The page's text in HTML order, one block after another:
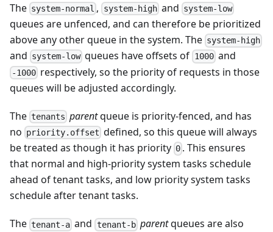
The system-normal , system-highand system-low
queues are unfenced, and can therefore be prioritized
above any other queue in the system. The system-high
and system-low queues have offsets of 1000and
-1000 respectively, so the priority of requests in those
queues will be adjusted accordingly.
The tenants parentqueue is priority-fenced, and has
no priority.offset defined, so this queue will always
be treated as though it has priority 0 . This ensures
that normal and high-priority system tasks schedule
ahead of tenant tasks, and low priority system tasks
schedule after tenant tasks.
The tenant-a and tenant-b parentqueues are also